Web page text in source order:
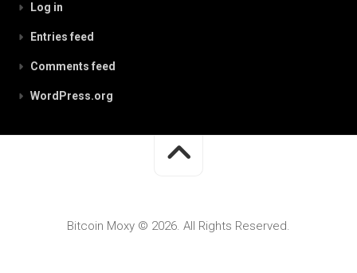
Log in
Entries feed
Comments feed
WordPress.org
Bitcoin Moxy © 2026. All Rights Reserved.